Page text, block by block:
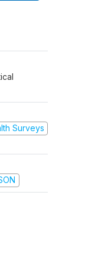
Surveys